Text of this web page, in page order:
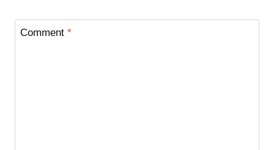
Comment *